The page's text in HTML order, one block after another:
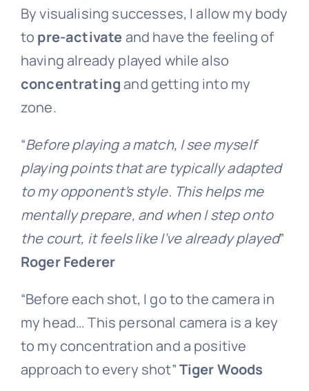
By visualising successes, I allow my body
to pre-activateand have the feeling of
having already played while also
concentratingand getting into my
zone.
“Before playing a match, I see myself
playing points that are typically adapted
to my opponent’s style. This helps me
mentally prepare, and when I step onto
the court, it feels like I’ve already played”
Roger Federer
“Before each shot, I go to the camera in
my head… This personal camera is a key
to my concentration and a positive
approach to every shot”Tiger Woods